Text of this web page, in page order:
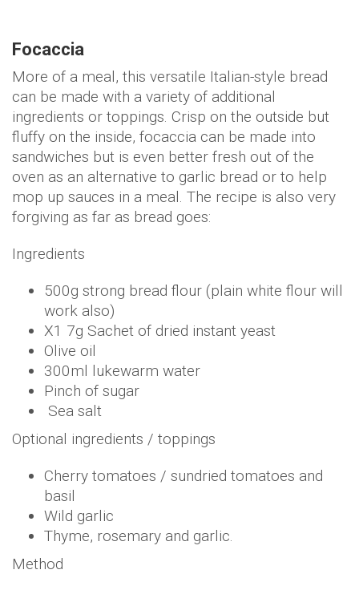
Focaccia
More of a meal, this versatile Italian-style bread
can be made with a variety of additional
ingredients or toppings. Crisp on the outside but
fluffy on the inside, focaccia can be made into
sandwiches but is even better fresh out of the
oven as an alternative to garlic bread or to help
mop up sauces in a meal. The recipe is also very
forgiving as far as bread goes:
Ingredients
500g strong bread flour (plain white flour will
work also)
X1 7g Sachet of dried instant yeast
Olive oil
300ml lukewarm water
Pinch of sugar
Sea salt
Optional ingredients / toppings
Cherry tomatoes / sundried tomatoes and
basil
Wild garlic
Thyme, rosemary and garlic.
Method